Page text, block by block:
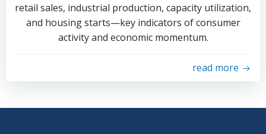
retail sales, industrial production, capacity utilization,
and housing starts—key indicators of consumer
activity and economic momentum.
read more